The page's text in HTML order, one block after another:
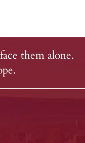
them alone.